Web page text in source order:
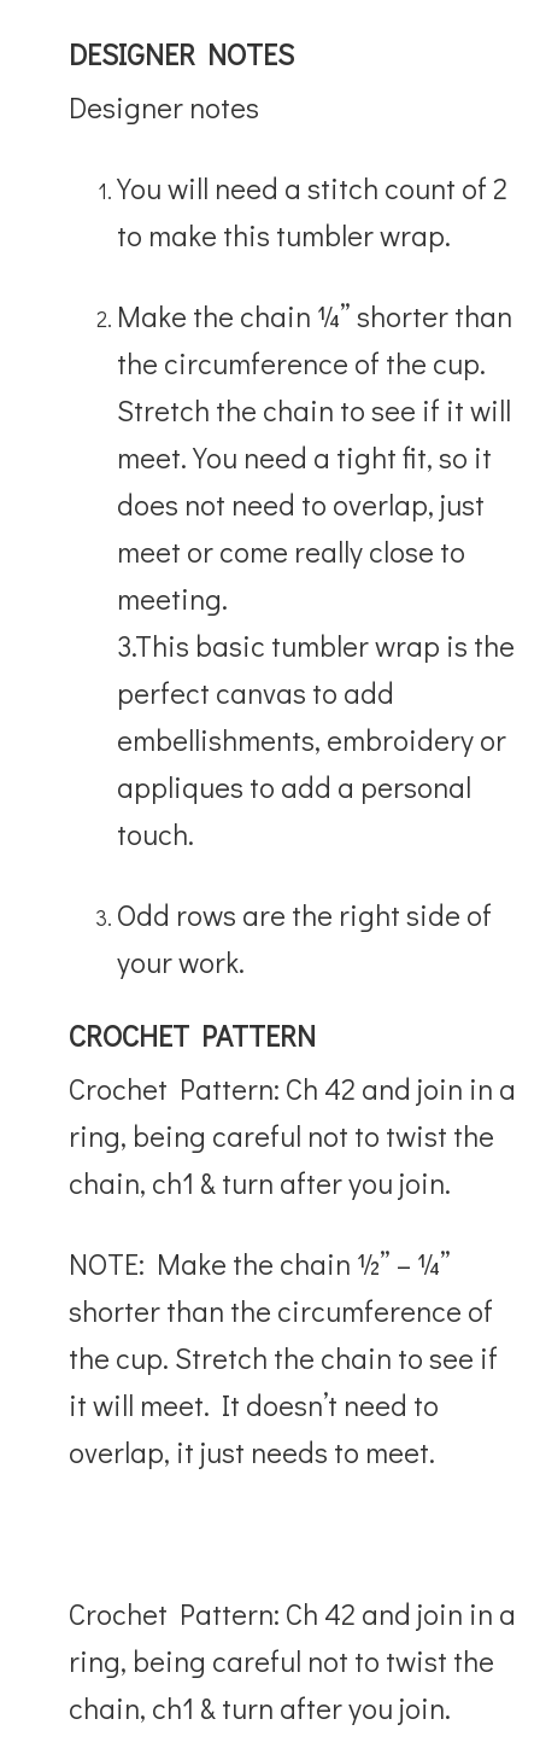
DESIGNER NOTES
Designer notes
You will need a stitch count of 2
to make this tumbler wrap.
Make the chain ¼” shorter than
the circumference of the cup.
Stretch the chain to see if it will
meet. You need a tight fit, so it
does not need to overlap, just
meet or come really close to
meeting.
3.This basic tumbler wrap is the
perfect canvas to add
embellishments, embroidery or
appliques to add a personal
touch.
Odd rows are the right side of
your work.
CROCHET PATTERN
Crochet Pattern: Ch 42 and join in a
ring, being careful not to twist the
chain, ch1 & turn after you join.
NOTE: Make the chain ½” – ¼”
shorter than the circumference of
the cup. Stretch the chain to see if
it will meet. It doesn’t need to
overlap, it just needs to meet.
Crochet Pattern: Ch 42 and join in a
ring, being careful not to twist the
chain, ch1 & turn after you join.